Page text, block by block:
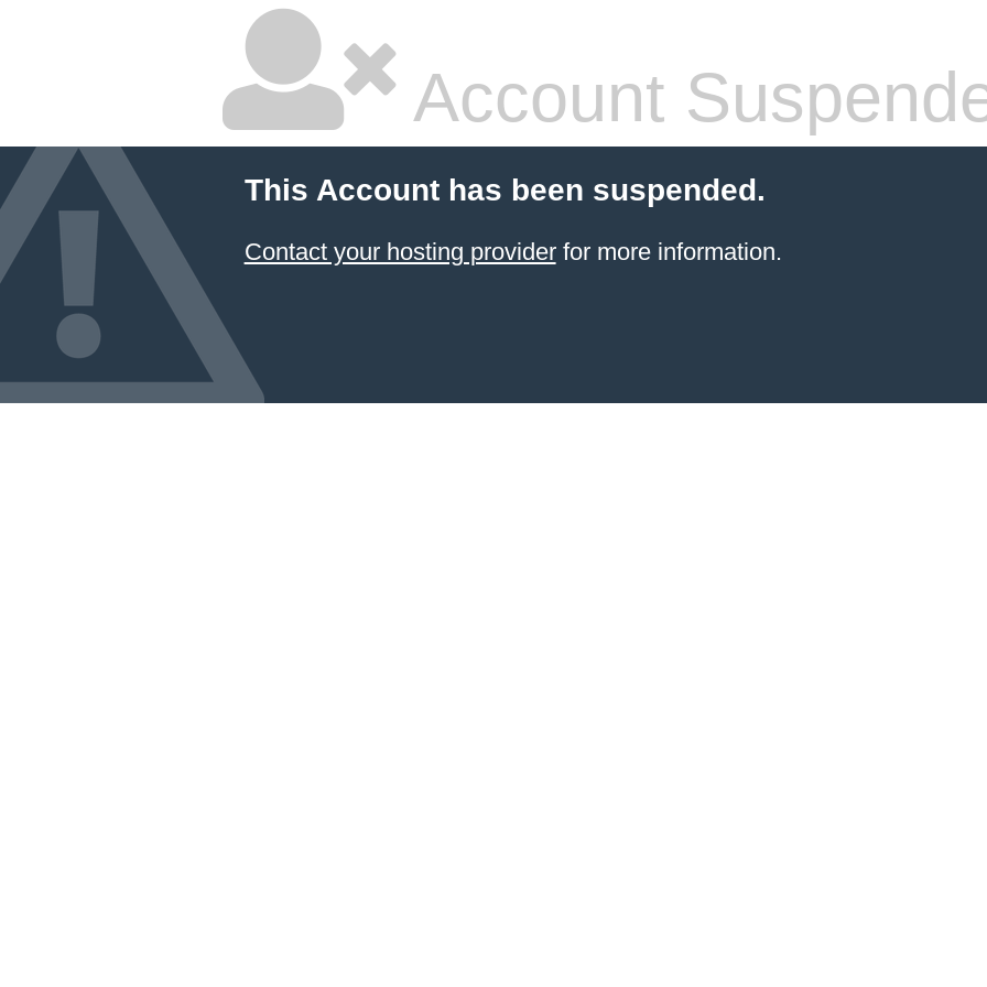
Account
This Account has been suspended.
Contact your hosting providerfor more information.